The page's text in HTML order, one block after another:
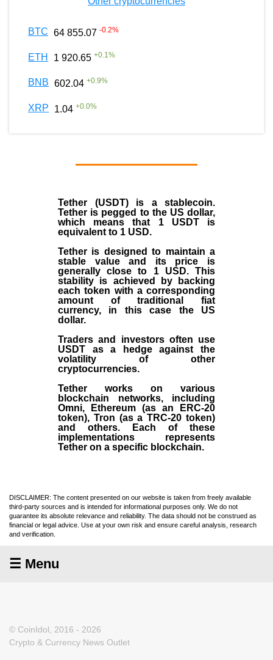
BTC 64 855.07 -0.2%
ETH 1 920.65 +0.1%
BNB 602.04 +0.9%
XRP 1.04 +0.0%
Tether (USDT)is a stablecoin.
Tether is pegged to the US dollar,
which means that 1 USDT is
equivalent to 1 USD.
Tether is designed to maintain a
stable value and its price is
generally close to 1 USD. This
stability is achieved by backing
each token with a corresponding
amount of traditional fiat
currency, in this case the US
dollar.
Traders and investors often use
USDT as a hedge against the
volatility of other
cryptocurrencies.
Tether works on various
blockchain networks, including
Omni, Ethereum (as an ERC-20
token), Tron (as a TRC-20 token)
and others. Each of these
implementations represents
Tether on a specific blockchain.
DISCLAIMER: The content presented on our website is taken from freely available
third-party sources and is intended for informational purposes only. We do not
guarantee its absolute relevance and reliability. The data should not be construed as
financial or legal advice. Use at your own risk and ensure careful analysis, research
and verification.
☰ Menu
© CoinIdol, 2016 - 2026
Crypto & Currency News Outlet